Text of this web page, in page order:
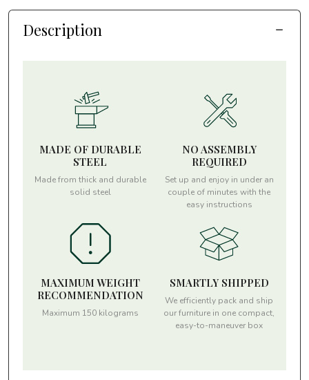
Description
MADE OF DURABLE
STEEL
Made from thick and durable
solid steel
NO ASSEMBLY
REQUIRED
Set up and enjoy in under an
couple of minutes with the
easy instructions
MAXIMUM WEIGHT
RECOMMENDATION
Maximum 150 kilograms
SMARTLY SHIPPED
We efficiently pack and ship
our furniture in one compact,
easy-to-maneuver box